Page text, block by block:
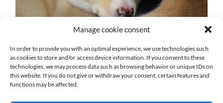
Manage cookie consent
In order to provide you with an optimal experience, we use technologies such
as cookies to store and/or access device information. If you consent to these
technologies, we may process data such as browsing behavior or unique IDs on
this website. If you do not give or withdraw your consent, certain features and
functions may be affected.
w7-26.02.2012-b.jpg